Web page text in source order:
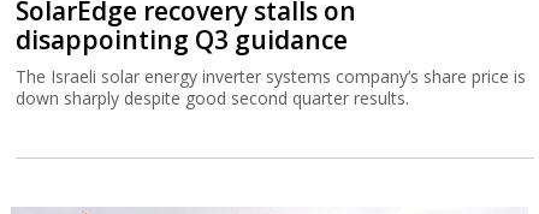
SolarEdge recovery stalls on
disappointing Q3 guidance
The Israeli solar energy inverter systems company’s share price is
down sharply despite good second quarter results.